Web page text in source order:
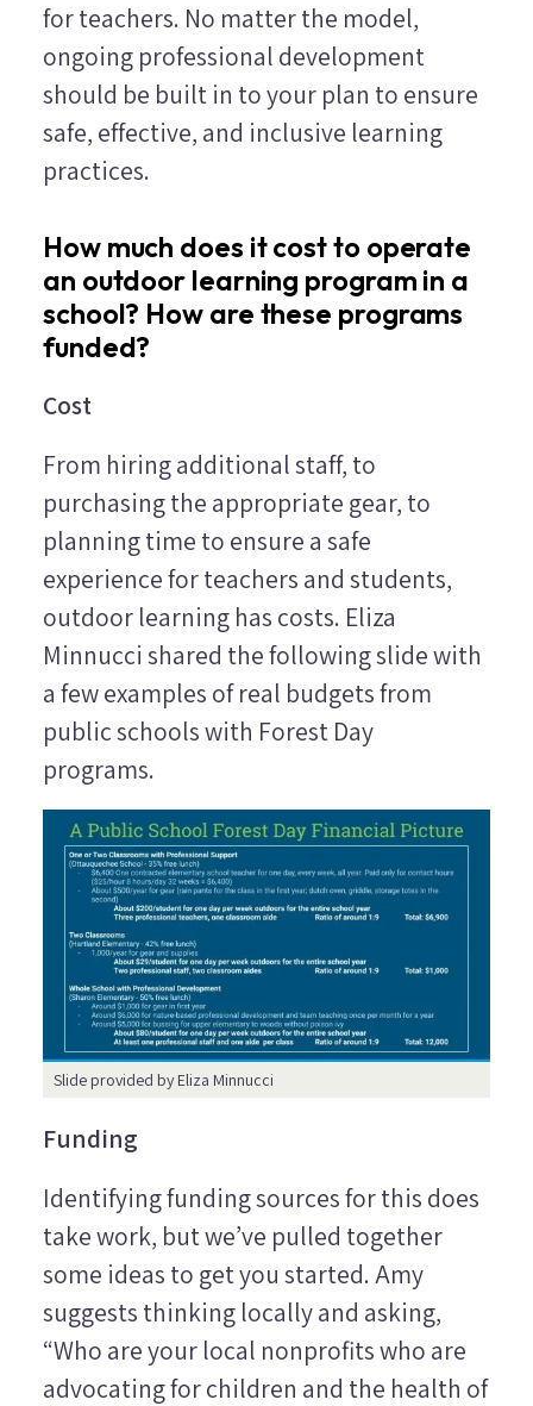
for teachers. No matter the model,
ongoing professional development
should be built in to your plan to ensure
safe, effective, and inclusive learning
practices.
How much does it cost to operate
an outdoor learning program in a
school? How are these programs
funded?
Cost
From hiring additional staff, to
purchasing the appropriate gear, to
planning time to ensure a safe
experience for teachers and students,
outdoor learning has costs. Eliza
Minnucci shared the following slide with
a few examples of real budgets from
public schools with Forest Day
programs.
Slide provided by Eliza Minnucci
Funding
Identifying funding sources for this does
take work, but we’ve pulled together
some ideas to get you started. Amy
suggests thinking locally and asking,
“Who are your local nonprofits who are
advocating for children and the health of